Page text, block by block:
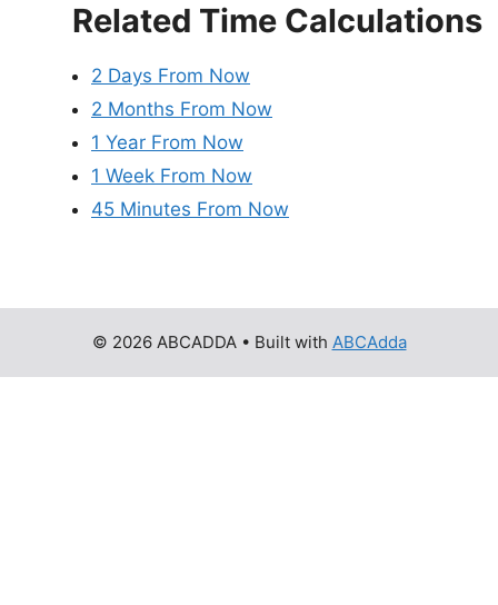
Related Time Calculations
2 Days From Now
2 Months From Now
1 Year From Now
1 Week From Now
45 Minutes From Now
© 2026 ABCADDA• Built with ABCAdda